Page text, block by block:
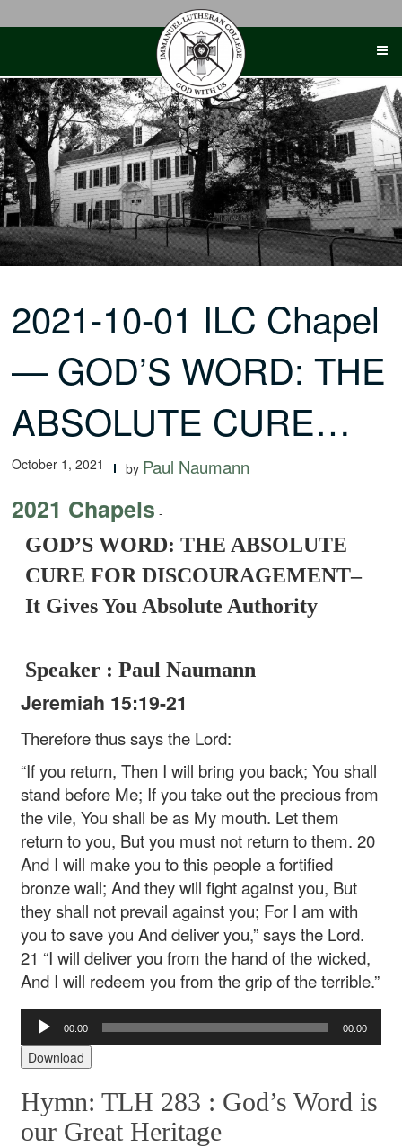
2021-10-01 ILC Chapel
— GOD’S WORD: THE
ABSOLUTE CURE…
October 1, 2021 by Paul Naumann
2021 Chapels -
GOD’S WORD: THE ABSOLUTE
CURE FOR DISCOURAGEMENT–
It Gives You Absolute Authority
Speaker : Paul Naumann
Jeremiah 15:19-21
Therefore thus says the Lord:
“If you return, Then I will bring you back; You shall
stand before Me; If you take out the precious from
the vile, You shall be as My mouth. Let them
return to you, But you must not return to them. 20
And I will make you to this people a fortified
bronze wall; And they will fight against you, But
they shall not prevail against you; For I am with
you to save you And deliver you,” says the Lord.
21 “I will deliver you from the hand of the wicked,
And I will redeem you from the grip of the terrible.”
Audio
Player
00:00 00:00
Download
Hymn: TLH 283 : God’s Word is
our Great Heritage